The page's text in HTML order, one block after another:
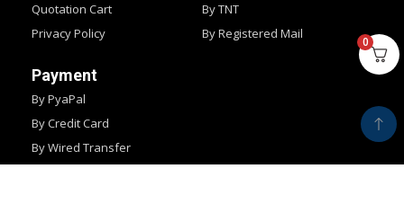
Quotation Cart
Privacy Policy
By TNT
By Registered Mail
Payment
By PyaPal
By Credit Card
By Wired Transfer
0